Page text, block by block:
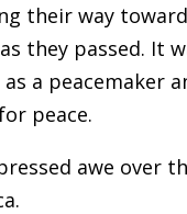
their way toward
they passed. It
a peacemaker
peace.
awe over